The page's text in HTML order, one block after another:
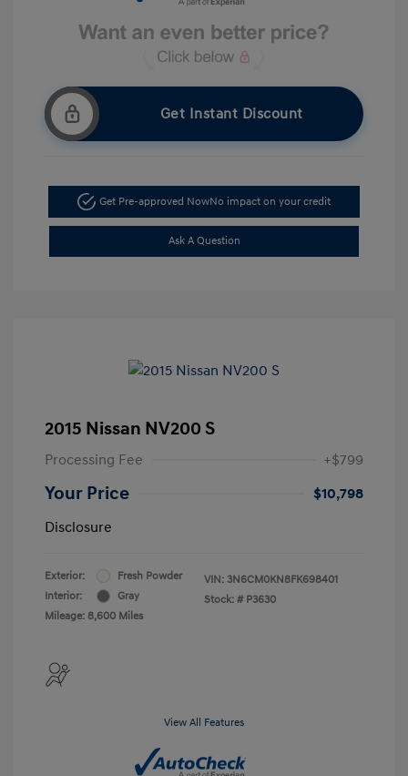
Get Instant Discount
Get Pre-approved NowNo impact on your credit
Ask A Question
2015 Nissan NV200 S
Processing Fee +$799
Your Price
$10,798
Disclosure
Exterior:
Fresh Powder
Interior:
Gray
Mileage: 8,600 Miles
VIN: 3N6CM0KN8FK698401
Stock: # P3630
View All Features